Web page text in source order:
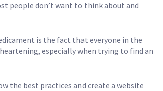
people don’t want to think about and
is the fact that everyone in the
especially when trying to find an
the best practices and create a website